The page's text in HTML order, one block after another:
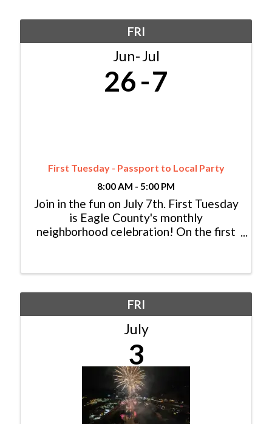
FRI
Jun Jul
26 7
First Tuesday - Passport to Local Party
8:00 AM - 5:00 PM
Join in the fun on July 7th. First Tuesday
is Eagle County's monthly
neighborhood celebration! On the first
of fun featuring a unique theme, special
FRI
July
3